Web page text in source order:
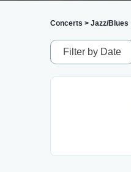
Concerts > Jazz/Blues
Filter by Date